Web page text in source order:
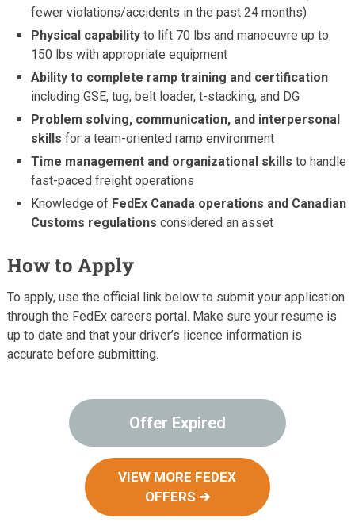
fewer violations/accidents in the past 24 months)
Physical capability to lift 70 lbs and manoeuvre up to
150 lbs with appropriate equipment
Ability to complete ramp training and certification
including GSE, tug, belt loader, t-stacking, and DG
Problem solving, communication, and interpersonal
skills for a team-oriented ramp environment
Time management and organizational skills to handle
fast-paced freight operations
Knowledge of FedEx Canada operations and Canadian
Customs regulations considered an asset
How to Apply
To apply, use the official link below to submit your application
through the FedEx careers portal. Make sure your resume is
up to date and that your driver’s licence information is
accurate before submitting.
Offer Expired
VIEW MORE FEDEX
OFFERS ➔